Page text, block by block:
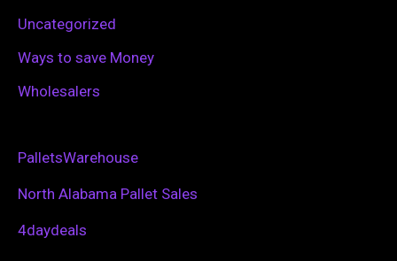
Uncategorized
Ways to save Money
Wholesalers
PalletsWarehouse
North Alabama Pallet Sales
4daydeals